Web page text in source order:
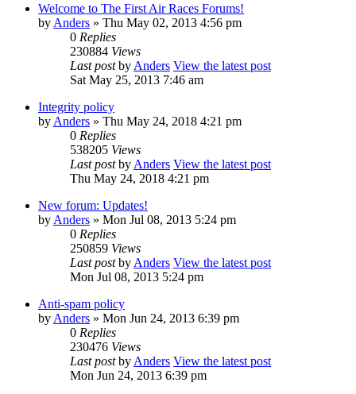
Welcome to The First Air Races Forums!
by Anders » Thu May 02, 2013 4:56 pm
0 Replies
230884 Views
Last postby Anders View the latest post
Sat May 25, 2013 7:46 am
Integrity policy
by Anders » Thu May 24, 2018 4:21 pm
0 Replies
538205 Views
Last postby Anders View the latest post
Thu May 24, 2018 4:21 pm
New forum: Updates!
by Anders » Mon Jul 08, 2013 5:24 pm
0 Replies
250859 Views
Last postby Anders View the latest post
Mon Jul 08, 2013 5:24 pm
Anti-spam policy
by Anders » Mon Jun 24, 2013 6:39 pm
0 Replies
230476 Views
Last postby Anders View the latest post
Mon Jun 24, 2013 6:39 pm